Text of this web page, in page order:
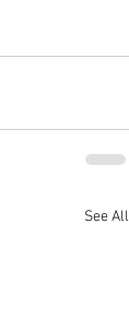
See All